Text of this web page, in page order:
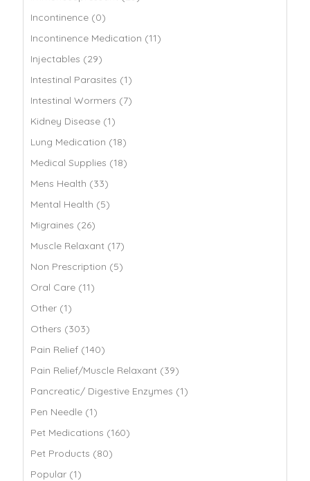
Incontinence (0)
Incontinence Medication (11)
Injectables (29)
Intestinal Parasites (1)
Intestinal Wormers (7)
Kidney Disease (1)
Lung Medication (18)
Medical Supplies (18)
Mens Health (33)
Mental Health (5)
Migraines (26)
Muscle Relaxant (17)
Non Prescription (5)
Oral Care (11)
Other (1)
Others (303)
Pain Relief (140)
Pain Relief/Muscle Relaxant (39)
Pancreatic/ Digestive Enzymes (1)
Pen Needle (1)
Pet Medications (160)
Pet Products (80)
Popular (1)